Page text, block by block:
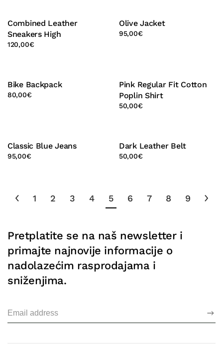
Combined Leather
Sneakers High
120,00€
Olive Jacket
95,00€
Bike Backpack
80,00€
Pink Regular Fit Cotton
Poplin Shirt
50,00€
Classic Blue Jeans
95,00€
Dark Leather Belt
50,00€
1 2 3 4 5 6 7 8 9
Pretplatite se na naš newsletter i
primajte najnovije informacije o
nadolazećim rasprodajama i
sniženjima.